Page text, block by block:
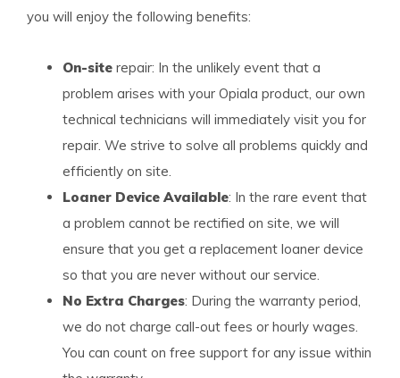
you will enjoy the following benefits:
On-site repair: In the unlikely event that a
problem arises with your Opiala product, our own
technical technicians will immediately visit you for
repair. We strive to solve all problems quickly and
efficiently on site.
Loaner Device Available: In the rare event that
a problem cannot be rectified on site, we will
ensure that you get a replacement loaner device
so that you are never without our service.
No Extra Charges: During the warranty period,
we do not charge call-out fees or hourly wages.
You can count on free support for any issue within